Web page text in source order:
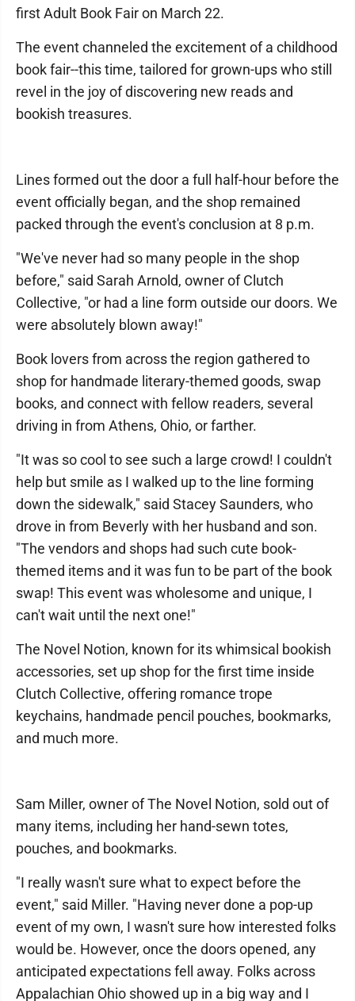
first Adult Book Fair on March 22.
The event channeled the excitement of a childhood
book fair--this time, tailored for grown-ups who still
revel in the joy of discovering new reads and
bookish treasures.
Lines formed out the door a full half-hour before the
event officially began, and the shop remained
packed through the event's conclusion at 8 p.m.
"We've never had so many people in the shop
before," said Sarah Arnold, owner of Clutch
Collective, "or had a line form outside our doors. We
were absolutely blown away!"
Book lovers from across the region gathered to
shop for handmade literary-themed goods, swap
books, and connect with fellow readers, several
driving in from Athens, Ohio, or farther.
"It was so cool to see such a large crowd! I couldn't
help but smile as I walked up to the line forming
down the sidewalk," said Stacey Saunders, who
drove in from Beverly with her husband and son.
"The vendors and shops had such cute book-
themed items and it was fun to be part of the book
swap! This event was wholesome and unique, I
can't wait until the next one!"
The Novel Notion, known for its whimsical bookish
accessories, set up shop for the first time inside
Clutch Collective, offering romance trope
keychains, handmade pencil pouches, bookmarks,
and much more.
Sam Miller, owner of The Novel Notion, sold out of
many items, including her hand-sewn totes,
pouches, and bookmarks.
"I really wasn't sure what to expect before the
event," said Miller. "Having never done a pop-up
event of my own, I wasn't sure how interested folks
would be. However, once the doors opened, any
anticipated expectations fell away. Folks across
Appalachian Ohio showed up in a big way and I